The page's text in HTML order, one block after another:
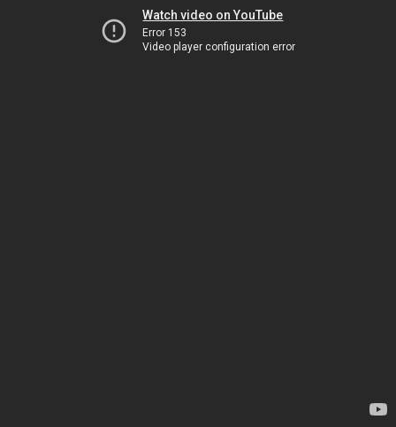
Watch video on YouTube
Error 153
Video player configuration error